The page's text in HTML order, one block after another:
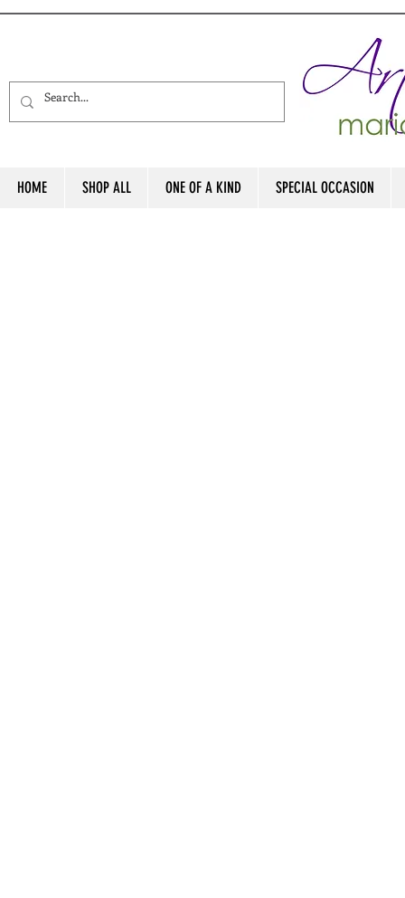
HOME SHOP ALL ONE OF A KIND SPECIAL OCCASION